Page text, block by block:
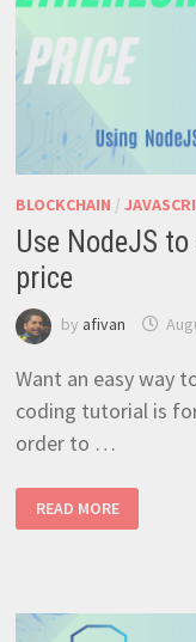
BLOCKCHAIN /
Use NodeJS
price
by afivan
Want an easy way
coding tutorial is
order to …
NODEJS
TO
READ MORE